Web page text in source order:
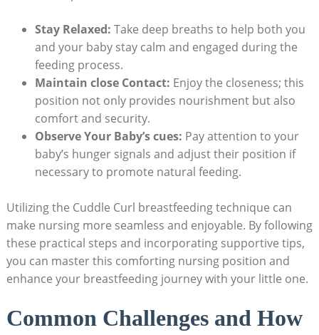
Stay Relaxed: Take deep breaths to help both you
and your baby stay calm and engaged during the
feeding process.
Maintain close Contact: Enjoy the closeness; this
position not only provides nourishment but also
comfort and security.
Observe Your Baby’s cues: Pay attention to your
baby’s hunger signals and adjust their position if
necessary to promote natural feeding.
Utilizing the Cuddle Curl breastfeeding technique can
make nursing more seamless and enjoyable. By following
these practical steps and incorporating supportive tips,
you can master this comforting nursing position and
enhance your breastfeeding journey with your little one.
Common Challenges and How